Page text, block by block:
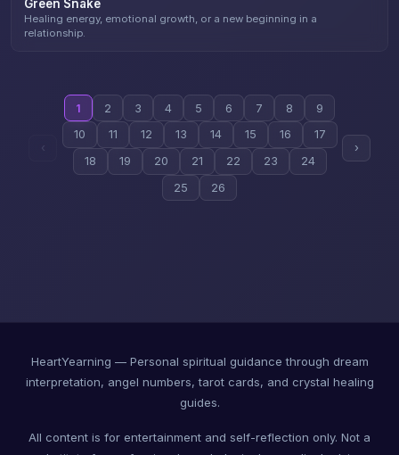
Green Snake
Healing energy, emotional growth, or a new beginning in a
relationship.
‹
1 2 3 4 5 6 7 8
9
10
11 12 13 14 15 16
17
18
19 20 21 22 23
24
25
26
›
HeartYearning — Personal spiritual guidance through dream
interpretation, angel numbers, tarot cards, and crystal healing
guides.
All content is for entertainment and self-reflection only. Not a